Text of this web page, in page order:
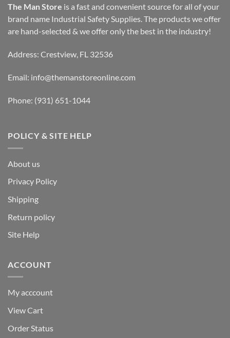
The Man Store is a fast and convenient source for all of your
brand name Industrial Safety Supplies. The products we offer
are hand-selected & we offer only the best in the industry!
Address: Crestview, FL 32536
Email: info@themanstoreonline.com
Phone: (931) 651-1044
POLICY & SITE HELP
About us
Privacy Policy
Shipping
Return policy
Site Help
ACCOUNT
My acccount
View Cart
Order Status